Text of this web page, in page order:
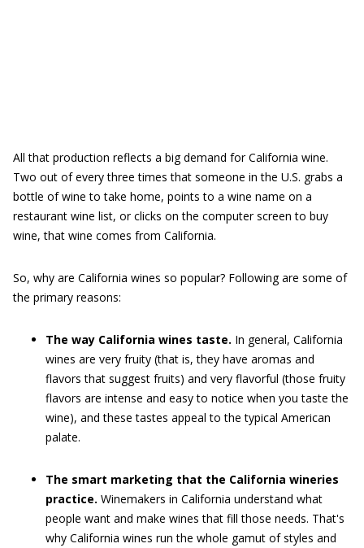
All that production reflects a big demand for California wine.
Two out of every three times that someone in the U.S. grabs a
bottle of wine to take home, points to a wine name on a
restaurant wine list, or clicks on the computer screen to buy
wine, that wine comes from California.
So, why are California wines so popular? Following are some of
the primary reasons:
The way California wines taste. In general, California
wines are very fruity (that is, they have aromas and
flavors that suggest fruits) and very flavorful (those fruity
flavors are intense and easy to notice when you taste the
wine), and these tastes appeal to the typical American
palate.
The smart marketing that the California wineries
practice. Winemakers in California understand what
people want and make wines that fill those needs. That's
why California wines run the whole gamut of styles and